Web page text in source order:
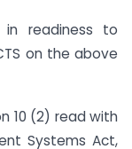
readiness to
on the above
10 (2) read with
Systems Act,